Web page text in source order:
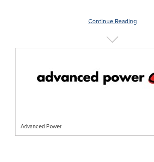
Continue Reading
Advanced Power